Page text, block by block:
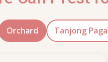
Orchard Tanjong